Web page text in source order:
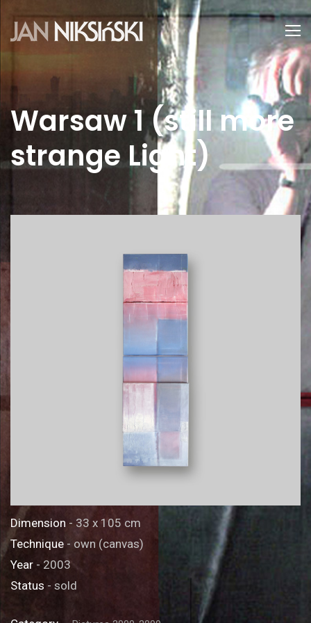
Warsaw 1 (still more
strange Light)
Dimension - 33 x 105 cm
Technique - own (canvas)
Year - 2003
Status - sold